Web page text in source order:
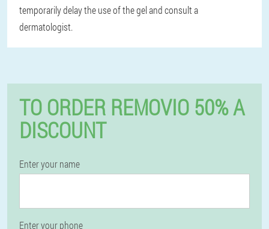
temporarily delay the use of the gel and consult a
dermatologist.
TO ORDER REMOVIO 50% A
DISCOUNT
Enter your name
Enter your phone